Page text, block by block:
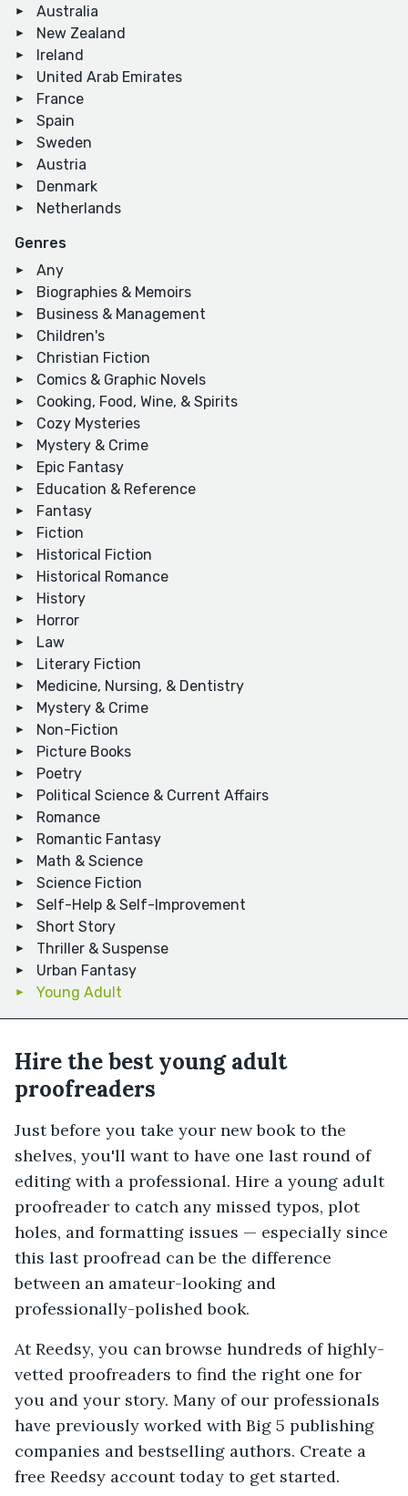
Australia
New Zealand
Ireland
United Arab Emirates
France
Spain
Sweden
Austria
Denmark
Netherlands
Genres
Any
Biographies & Memoirs
Business & Management
Children's
Christian Fiction
Comics & Graphic Novels
Cooking, Food, Wine, & Spirits
Cozy Mysteries
Mystery & Crime
Epic Fantasy
Education & Reference
Fantasy
Fiction
Historical Fiction
Historical Romance
History
Horror
Law
Literary Fiction
Medicine, Nursing, & Dentistry
Mystery & Crime
Non-Fiction
Picture Books
Poetry
Political Science & Current Affairs
Romance
Romantic Fantasy
Math & Science
Science Fiction
Self-Help & Self-Improvement
Short Story
Thriller & Suspense
Urban Fantasy
Young Adult
Hire the best young adult
proofreaders
Just before you take your new book to the
shelves, you'll want to have one last round of
editing with a professional. Hire a young adult
proofreader to catch any missed typos, plot
holes, and formatting issues — especially since
this last proofread can be the difference
between an amateur-looking and
professionally-polished book.
At Reedsy, you can browse hundreds of highly-
vetted proofreaders to find the right one for
you and your story. Many of our professionals
have previously worked with Big 5 publishing
companies and bestselling authors. Create a
free Reedsy account today to get started.